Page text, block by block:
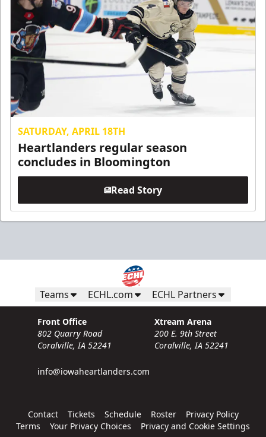
SATURDAY, APRIL 18TH
Heartlanders regular season
concludes in Bloomington
Read Story
Teams ECHL.com ECHL Partners
Front Office
802 Quarry Road
Coralville, IA 52241
info@iowaheartlanders.com
Xtream Arena
200 E. 9th Street
Coralville, IA 52241
Contact Tickets Schedule Roster
Privacy Policy
Terms
Your Privacy Choices Privacy and Cookie Settings